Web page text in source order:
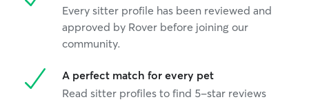
Every sitter profile has been reviewed and
approved by Rover before joining our
community.
A perfect match for every pet
Read sitter profiles to find 5-star reviews